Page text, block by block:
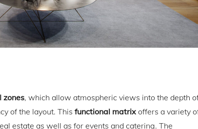
zones, which allow atmospheric views into the depth
of the layout. This functional matrix offers a variety
estate as well as for events and catering. The